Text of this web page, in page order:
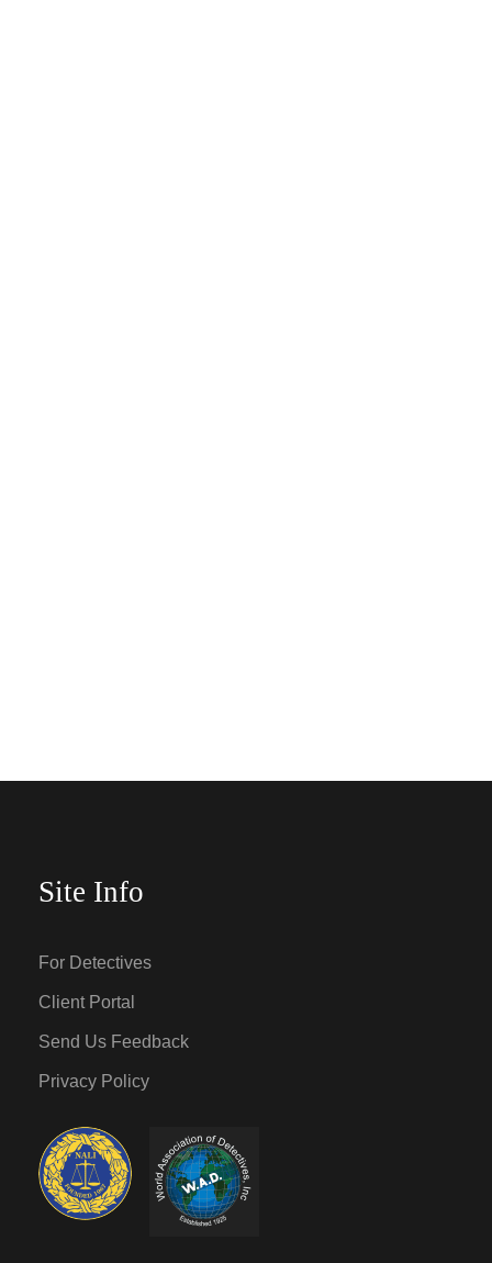
Site Info
For Detectives
Client Portal
Send Us Feedback
Privacy Policy